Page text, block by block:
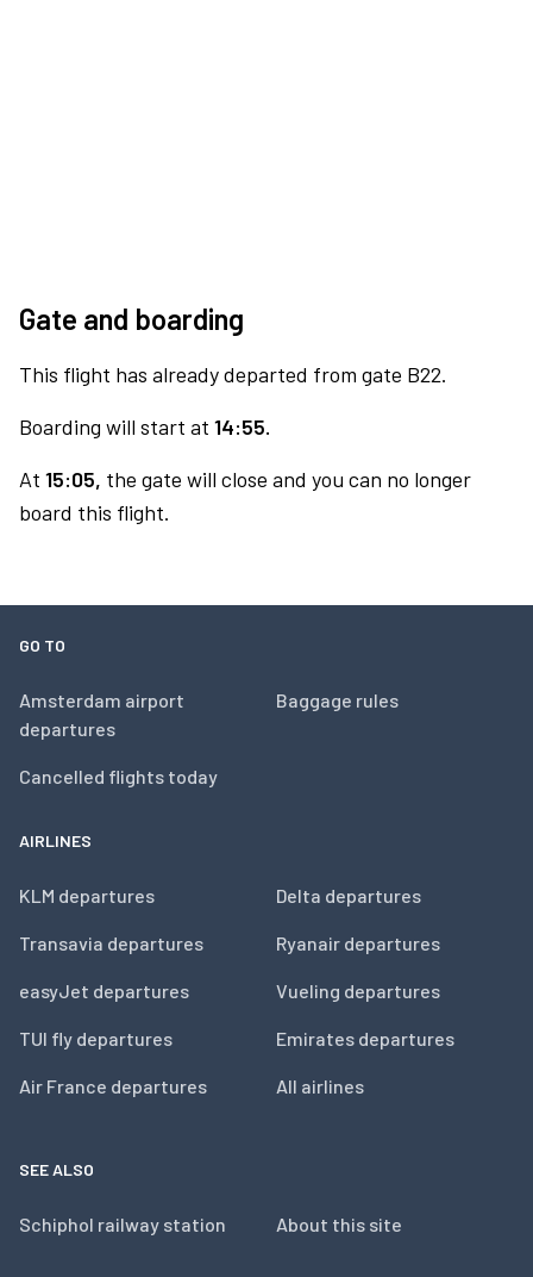
Gate and boarding
This flight has already departed from gate B22.
Boarding will start at 14:55.
At 15:05, the gate will close and you can no longer
board this flight.
GO TO
Amsterdam airport
departures
Cancelled flights today
Baggage rules
AIRLINES
KLM departures
Transavia departures
easyJet departures
TUI fly departures
Air France departures
Delta departures
Ryanair departures
Vueling departures
Emirates departures
All airlines
SEE ALSO
Schiphol railway station About this site